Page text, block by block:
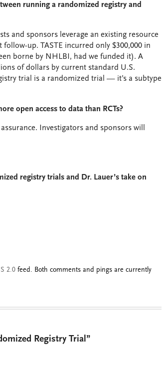
running a randomized registry and
and sponsors leverage an existing resource
up. TASTE incurred only $300,000 in
borne by NHLBI, had we funded it). A
of dollars by current standard U.S.
trial is a randomized trial — it’s a subtype
open access to data than RCTs?
Investigators and sponsors will
registry trials and Dr. Lauer’s take on
2.0 feed. Both comments and pings are currently
Registry Trial”